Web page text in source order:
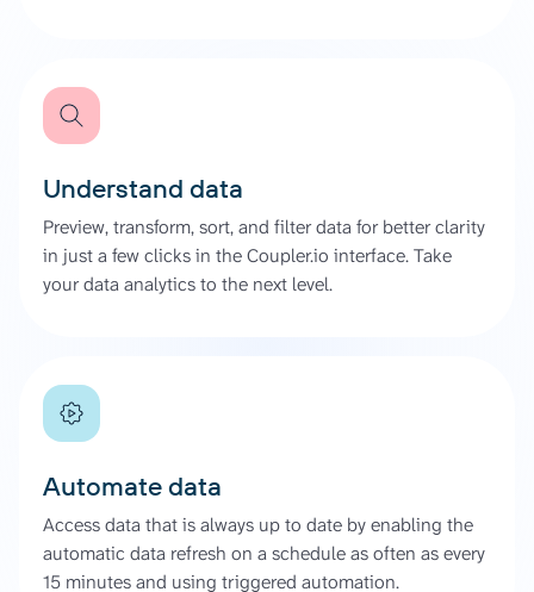
Understand data
Preview, transform, sort, and filter data for better clarity
in just a few clicks in the Coupler.io interface. Take
your data analytics to the next level.
Automate data
Access data that is always up to date by enabling the
automatic data refresh on a schedule as often as every
15 minutes and using triggered automation.